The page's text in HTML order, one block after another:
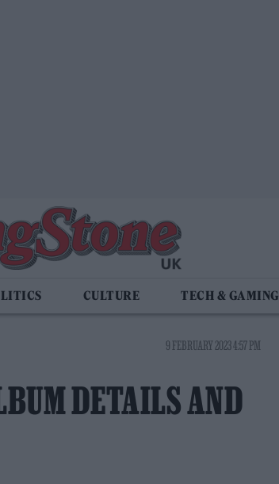
CULTURE TECH & GAMING
9 FEBRUARY 2023 4:57 PM
DETAILS AND